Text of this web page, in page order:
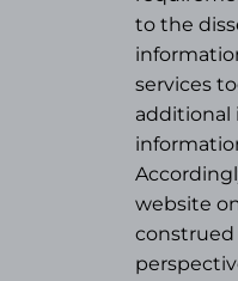
to the
services
additional
website
construed